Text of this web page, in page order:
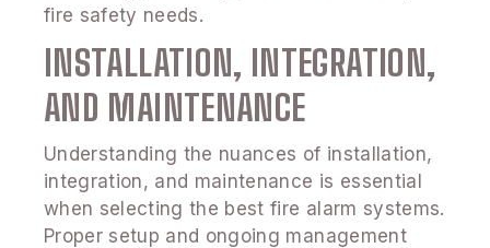
fire safety needs.
INSTALLATION, INTEGRATION,
AND MAINTENANCE
Understanding the nuances of installation,
integration, and maintenance is essential
when selecting the best fire alarm systems.
Proper setup and ongoing management